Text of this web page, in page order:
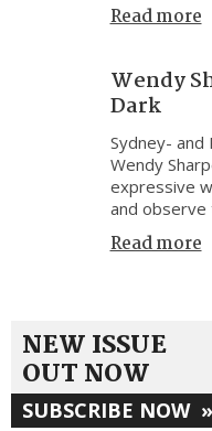
Read more
Wendy
Dark
Sydney-
Wendy
expressive
and observe
Read more
NEW ISSUE
OUT NOW
SUBSCRIBE NOW »